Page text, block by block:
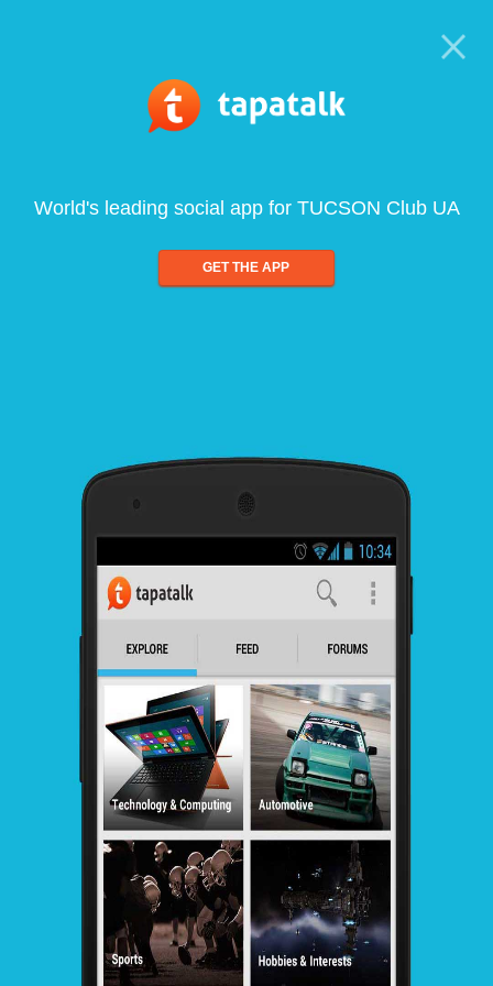
World's leading social app for TUCSON Club UA
GET THE APP